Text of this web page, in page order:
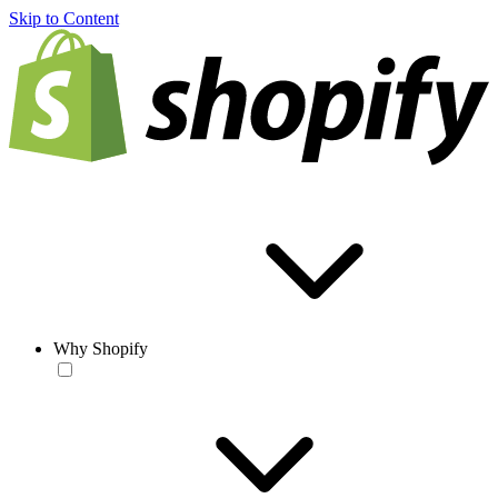
Skip to Content
Why Shopify